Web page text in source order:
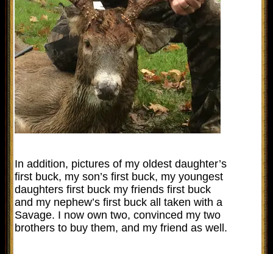
In addition, pictures of my oldest daughter’s
first buck, my son’s first buck, my youngest
daughters first buck my friends first buck
and my nephew’s first buck all taken with a
Savage. I now own two, convinced my two
brothers to buy them, and my friend as well.